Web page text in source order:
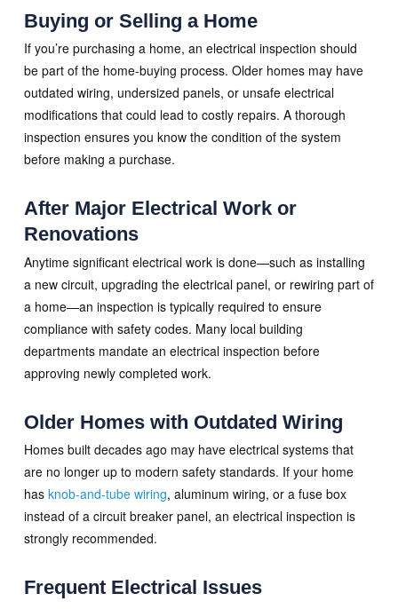
Buying or Selling a Home
If you’re purchasing a home, an electrical inspection should
be part of the home-buying process. Older homes may have
outdated wiring, undersized panels, or unsafe electrical
modifications that could lead to costly repairs. A thorough
inspection ensures you know the condition of the system
before making a purchase.
After Major Electrical Work or
Renovations
Anytime significant electrical work is done—such as installing
a new circuit, upgrading the electrical panel, or rewiring part of
a home—an inspection is typically required to ensure
compliance with safety codes. Many local building
departments mandate an electrical inspection before
approving newly completed work.
Older Homes with Outdated Wiring
Homes built decades ago may have electrical systems that
are no longer up to modern safety standards. If your home
has knob-and-tube wiring, aluminum wiring, or a fuse box
instead of a circuit breaker panel, an electrical inspection is
strongly recommended.
Frequent Electrical Issues